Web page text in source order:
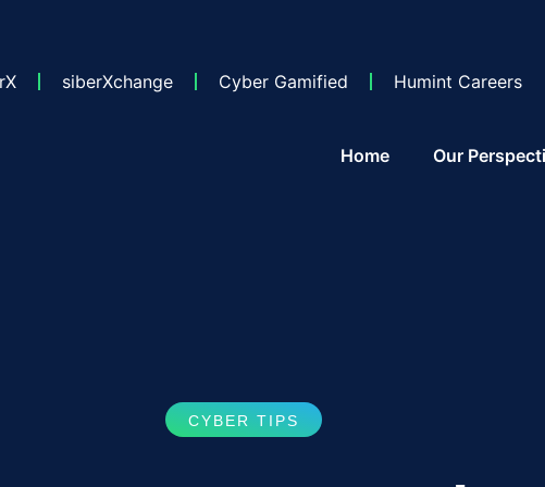
siberXchange Cyber Gamified Humint Careers
Home Our
CYBER TIPS